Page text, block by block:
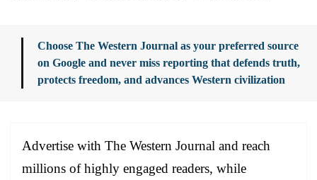
Choose The Western Journal as your preferred source
on Google and never miss reporting that defends truth,
protects freedom, and advances Western civilization
Advertise with The Western Journal and reach
millions of highly engaged readers, while